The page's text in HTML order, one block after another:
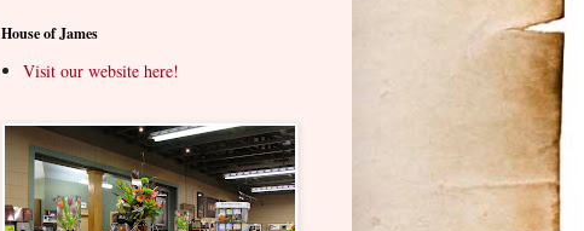
House of James
Visit our website here!